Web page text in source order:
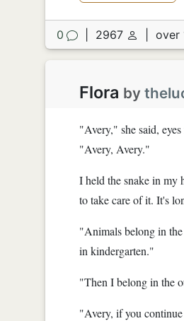
0 2967 over
Flora by
"Avery," she said,
"Avery, Avery."
I held the snake in my
to take care of it. It's
"Animals belong in
in kindergarten."
"Then I belong in the
"Avery, if you